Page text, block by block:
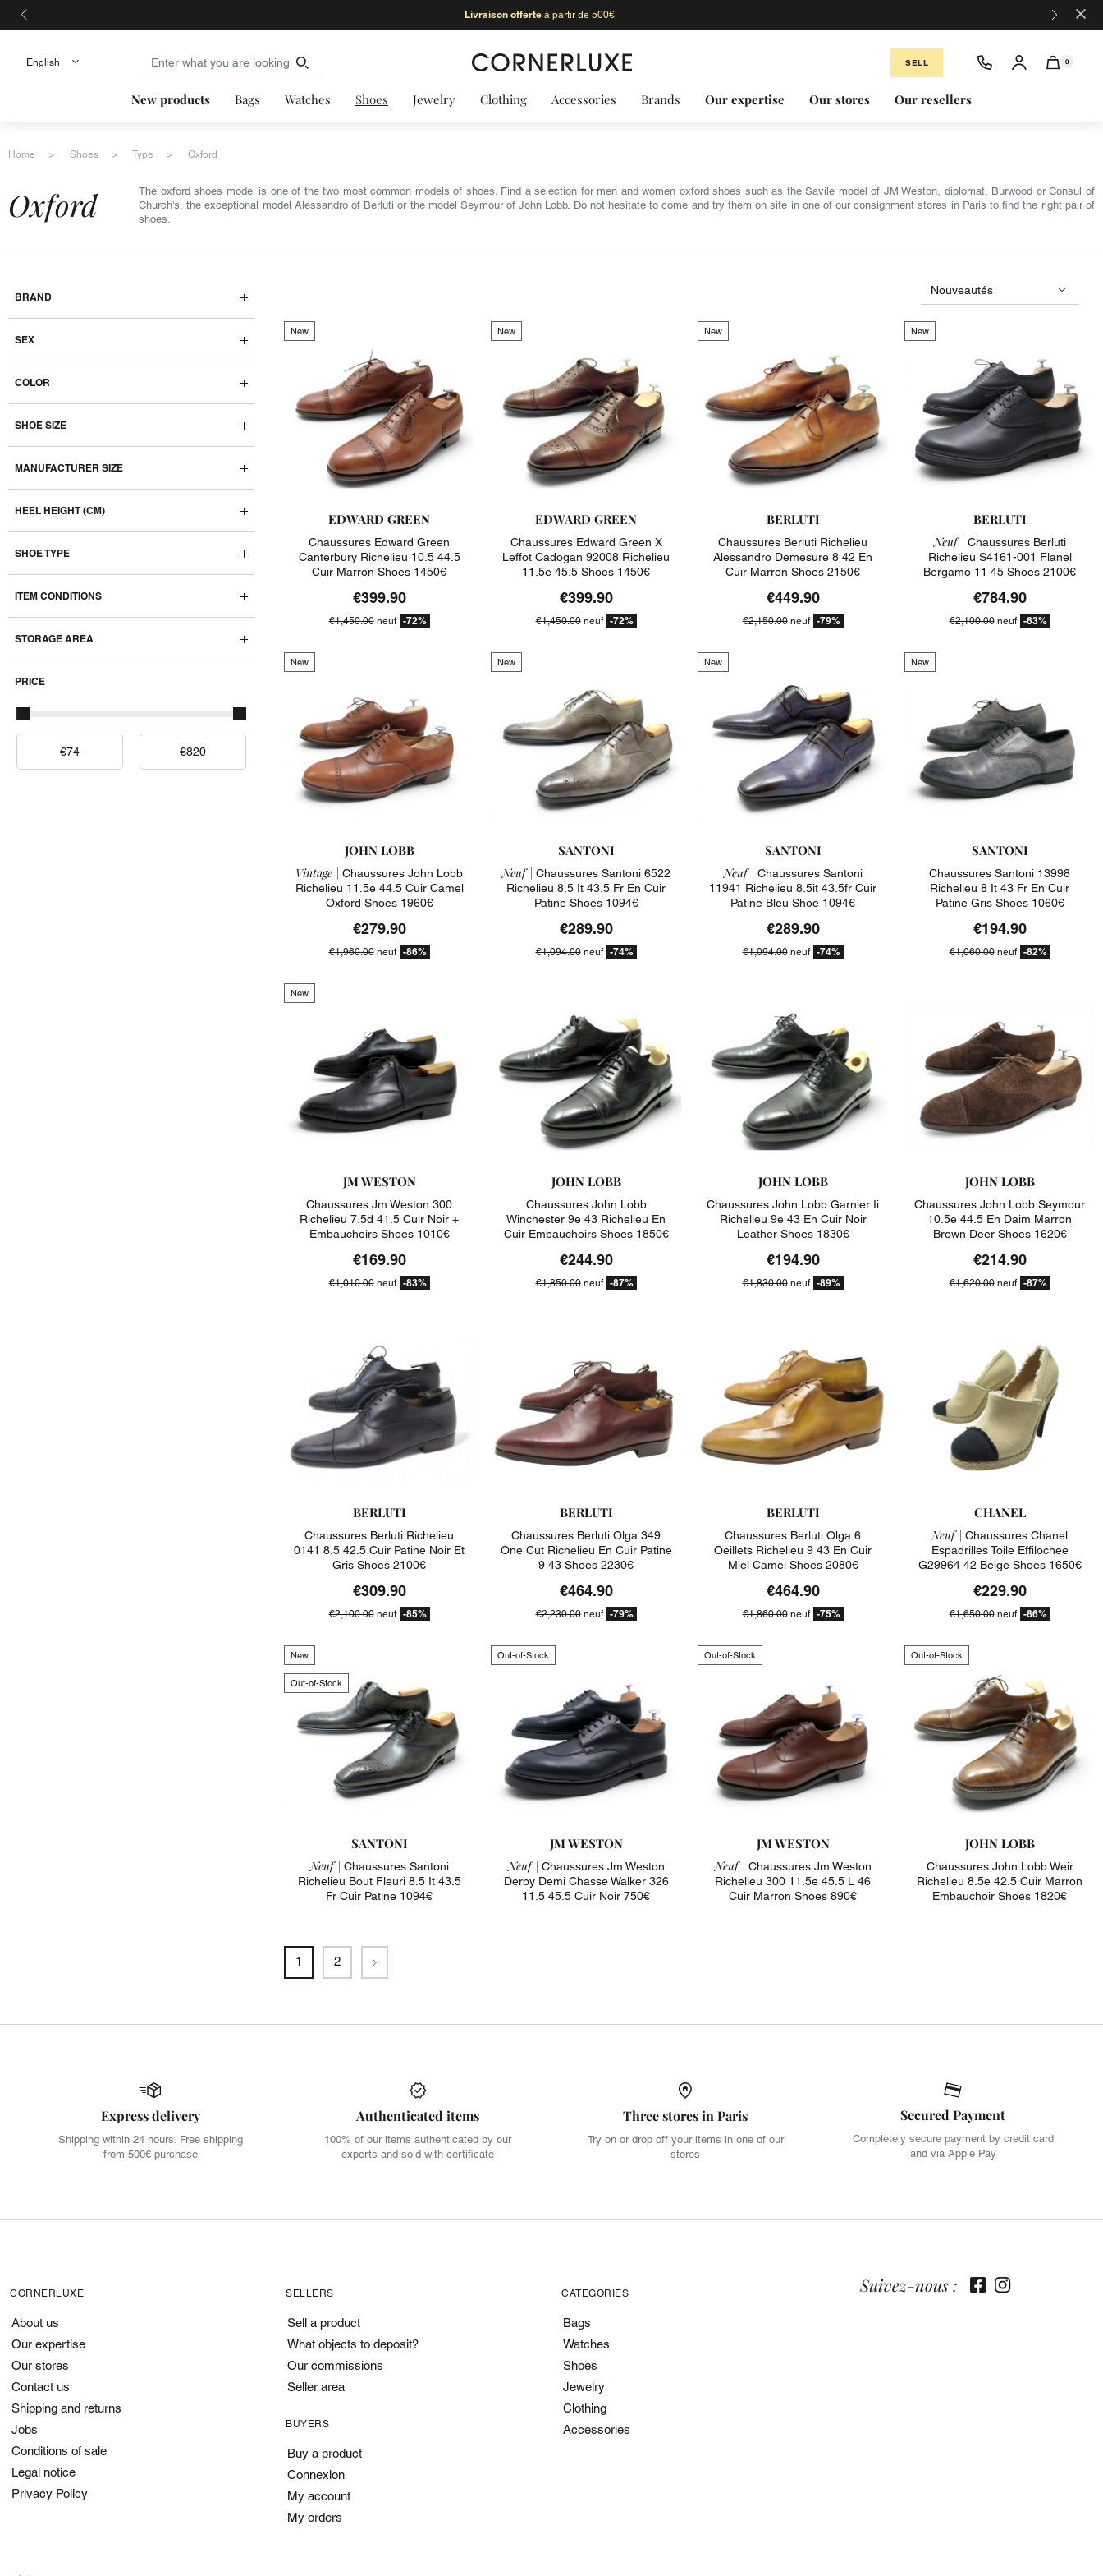
Livraison offerteà partir de 500€ ×
SELL 0
New products Bags Watches Shoes Jewelry Clothing Accessories Brands Our expertise Our stores Our resellers
Home Shoes Type Oxford
oxford
The oxford shoes model is one of the two most common models of shoes. Find a selection for men and women oxford shoes such as the Savile model of JM Weston, diplomat, Burwood or Consul of
Church's, the exceptional model Alessandro of Berluti or the model Seymour of John Lobb. Do not hesitate to come and try them on site in one of our consignment stores in Paris to find the right pair of
shoes.
BRAND
SEX
COLOR
SHOE SIZE
MANUFACTURER SIZE
HEEL HEIGHT (CM)
SHOE TYPE
ITEM CONDITIONS
STORAGE AREA
PRICE
New
EDWARD GREEN
Chaussures Edward Green
Canterbury Richelieu 10.5 44.5
Cuir Marron Shoes 1450€
€399.90
€1,450.00neuf -72%
New
EDWARD GREEN
Chaussures Edward Green X
Leffot Cadogan 92008 Richelieu
11.5e 45.5 Shoes 1450€
€399.90
€1,450.00neuf -72%
New
BERLUTI
Chaussures Berluti Richelieu
Alessandro Demesure 8 42 En
Cuir Marron Shoes 2150€
€449.90
€2,150.00neuf -79%
New
BERLUTI
Neuf | Chaussures Berluti
Richelieu S4161-001 Flanel
Bergamo 11 45 Shoes 2100€
€784.90
€2,100.00neuf -63%
New
JOHN LOBB
Vintage | Chaussures John Lobb
Richelieu 11.5e 44.5 Cuir Camel
Oxford Shoes 1960€
€279.90
€1,960.00neuf -86%
New
SANTONI
Neuf | Chaussures Santoni 6522
Richelieu 8.5 It 43.5 Fr En Cuir
Patine Shoes 1094€
€289.90
€1,094.00neuf -74%
New
SANTONI
Neuf | Chaussures Santoni
11941 Richelieu 8.5it 43.5fr Cuir
Patine Bleu Shoe 1094€
€289.90
€1,094.00neuf -74%
New
SANTONI
Chaussures Santoni 13998
Richelieu 8 It 43 Fr En Cuir
Patine Gris Shoes 1060€
€194.90
€1,060.00neuf -82%
New
JM WESTON
Chaussures Jm Weston 300
Richelieu 7.5d 41.5 Cuir Noir +
Embauchoirs Shoes 1010€
€169.90
€1,010.00neuf -83%
JOHN LOBB
Chaussures John Lobb
Winchester 9e 43 Richelieu En
Cuir Embauchoirs Shoes 1850€
€244.90
€1,850.00neuf -87%
JOHN LOBB
Chaussures John Lobb Garnier Ii
Richelieu 9e 43 En Cuir Noir
Leather Shoes 1830€
€194.90
€1,830.00neuf -89%
JOHN LOBB
Chaussures John Lobb Seymour
10.5e 44.5 En Daim Marron
Brown Deer Shoes 1620€
€214.90
€1,620.00neuf -87%
BERLUTI
Chaussures Berluti Richelieu
0141 8.5 42.5 Cuir Patine Noir Et
Gris Shoes 2100€
€309.90
€2,100.00neuf -85%
BERLUTI
Chaussures Berluti Olga 349
One Cut Richelieu En Cuir Patine
9 43 Shoes 2230€
€464.90
€2,230.00neuf -79%
BERLUTI
Chaussures Berluti Olga 6
Oeillets Richelieu 9 43 En Cuir
Miel Camel Shoes 2080€
€464.90
€1,860.00neuf -75%
CHANEL
Neuf | Chaussures Chanel
Espadrilles Toile Effilochee
G29964 42 Beige Shoes 1650€
€229.90
€1,650.00neuf -86%
New
Out-of-Stock
SANTONI
Neuf | Chaussures Santoni
Richelieu Bout Fleuri 8.5 It 43.5
Fr Cuir Patine 1094€
Out-of-Stock
JM WESTON
Neuf | Chaussures Jm Weston
Derby Demi Chasse Walker 326
11.5 45.5 Cuir Noir 750€
Out-of-Stock
JM WESTON
Neuf | Chaussures Jm Weston
Richelieu 300 11.5e 45.5 L 46
Cuir Marron Shoes 890€
Out-of-Stock
JOHN LOBB
Chaussures John Lobb Weir
Richelieu 8.5e 42.5 Cuir Marron
Embauchoir Shoes 1820€
1 2 Next
Express delivery
Shipping within 24 hours. Free shipping
from 500€ purchase
Authenticated items
100% of our items authenticated by our
experts and sold with certificate
Three stores in Paris
Try on or drop off your items in one of our
stores
Secured Payment
Completely secure payment by credit card
and via Apple Pay
CORNERLUXE
About us
Our expertise
Our stores
Contact us
Shipping and returns
Jobs
Conditions of sale
Legal notice
Privacy Policy
SELLERS
Sell a product
What objects to deposit?
Our commissions
Seller area
BUYERS
Buy a product
Connexion
My account
My orders
CATEGORIES
Bags
Watches
Shoes
Jewelry
Clothing
Accessories
Suivez-nous :